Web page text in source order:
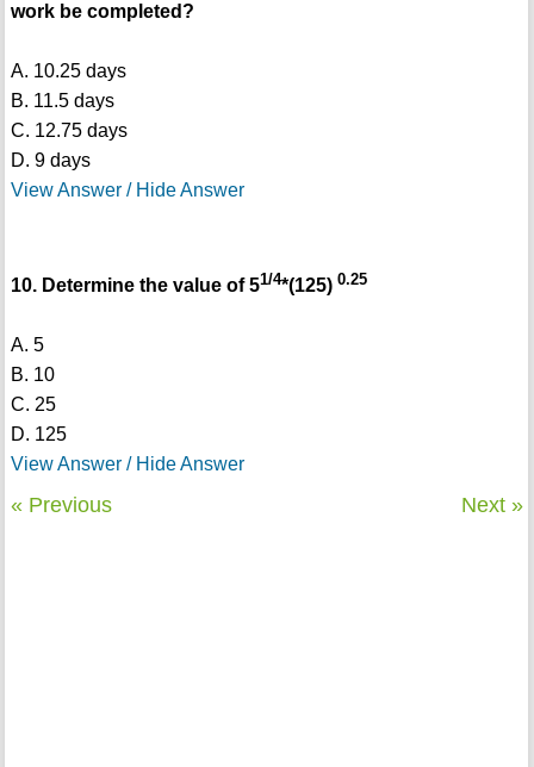
work be completed?
A. 10.25 days
B. 11.5 days
C. 12.75 days
D. 9 days
View Answer / Hide Answer
10. Determine the value of 51/4*(125) 0.25
A. 5
B. 10
C. 25
D. 125
View Answer / Hide Answer
« Previous Next »